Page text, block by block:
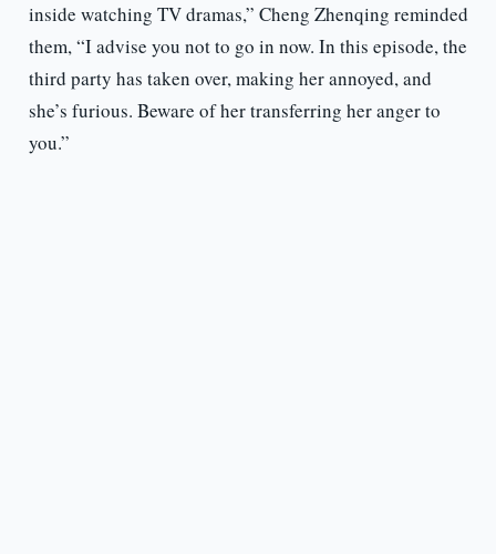
inside watching TV dramas,” Cheng Zhenqing reminded
them, “I advise you not to go in now. In this episode, the
third party has taken over, making her annoyed, and
she’s furious. Beware of her transferring her anger to
you.”